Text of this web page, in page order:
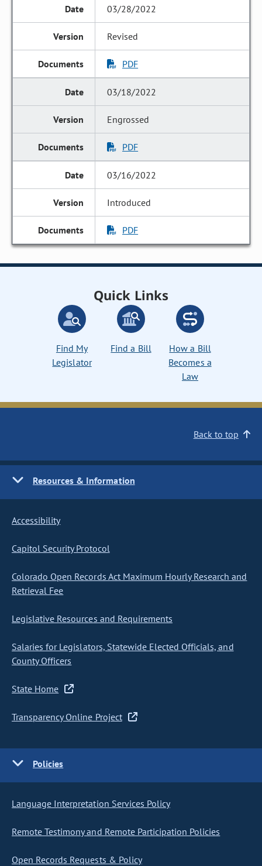
03/28/2022
Revised
PDF
03/18/2022
Engrossed
PDF
03/16/2022
Introduced
PDF
Quick Links
Find My
Legislator
Find a Bill
How a Bill
Becomes a
Law
Back to top
Resources & Information
Accessibility
Capitol Security Protocol
Colorado Open Records Act Maximum Hourly Research and
Retrieval Fee
Legislative Resources and Requirements
Salaries for Legislators, Statewide Elected Officials, and
County Officers
State Home
Transparency Online Project
Policies
Language Interpretation Services Policy
Remote Testimony and Remote Participation Policies
Open Records Requests & Policy